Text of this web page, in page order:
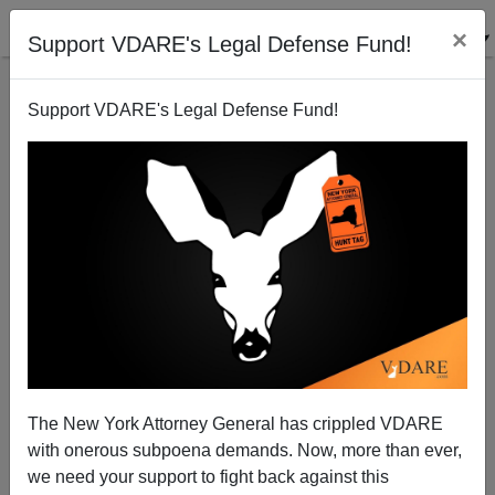
Support VDARE's Legal Defense Fund! ×
Support VDARE's Legal Defense Fund!
The New York Attorney General has crippled VDARE
with onerous subpoena demands. Now, more than ever,
we need your support to fight back against this
Sailer Strategy (contd.): Memo To White America—
Asian Voters Go With Winners.
Steve Sailer
10/18/2009
A+|a-